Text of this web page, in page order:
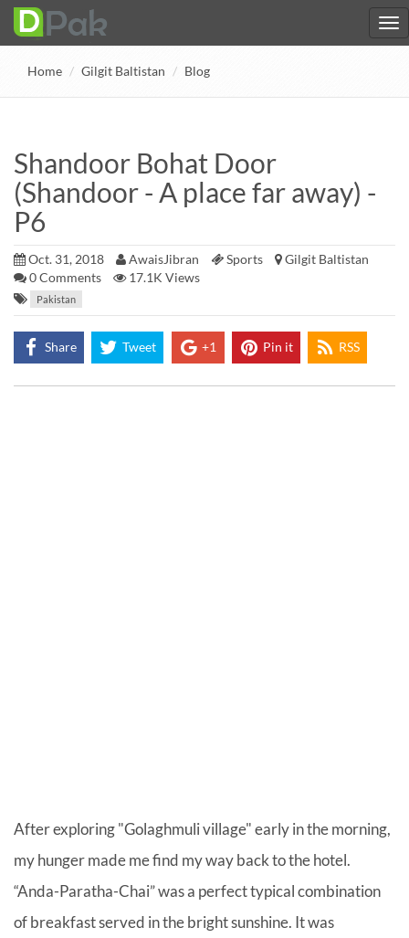
Home Gilgit Baltistan Blog
Shandoor Bohat Door
(Shandoor - A place far away) -
P6
Oct. 31, 2018 AwaisJibran Sports
Gilgit Baltistan
0Comments 17.1K Views
Pakistan
Share Tweet +1 Pin it RSS
After exploring "Golaghmuli village" early in the morning,
my hunger made me find my way back to the hotel.
“Anda-Paratha-Chai” was a perfect typical combination
of breakfast served in the bright sunshine. It was